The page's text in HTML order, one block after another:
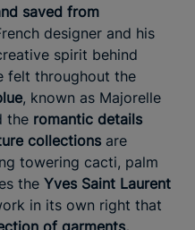
saved from
designer and his
spirit behind
felt throughout the
, known as Majorelle
the romantic details
collections are
towering cacti, palm
the Yves Saint Laurent
in its own right that
of garments,